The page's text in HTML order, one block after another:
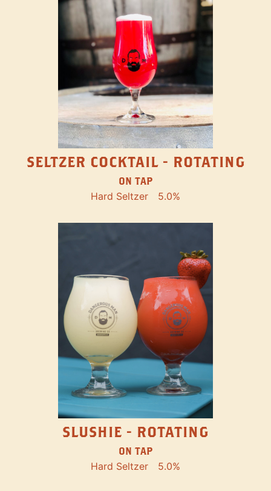
SELTZER COCKTAIL - ROTATING
ON TAP
Hard Seltzer 5.0%
SLUSHIE - ROTATING
ON TAP
Hard Seltzer 5.0%